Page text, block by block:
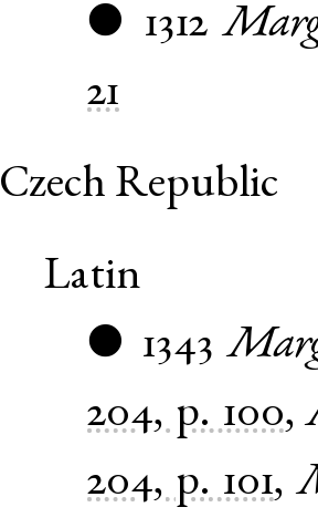
● 1312
21
Czech Republic
Latin
● 1343
204, p. 100,
204, p. 101,